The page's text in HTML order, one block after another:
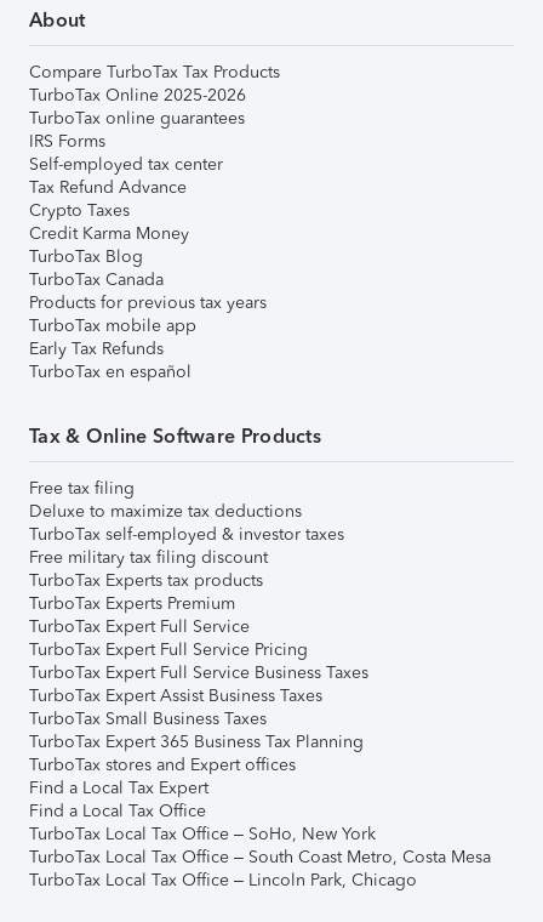
About
Compare TurboTax Tax Products
TurboTax Online 2025-2026
TurboTax online guarantees
IRS Forms
Self-employed tax center
Tax Refund Advance
Crypto Taxes
Credit Karma Money
TurboTax Blog
TurboTax Canada
Products for previous tax years
TurboTax mobile app
Early Tax Refunds
TurboTax en español
Tax & Online Software Products
Free tax filing
Deluxe to maximize tax deductions
TurboTax self-employed & investor taxes
Free military tax filing discount
TurboTax Experts tax products
TurboTax Experts Premium
TurboTax Expert Full Service
TurboTax Expert Full Service Pricing
TurboTax Expert Full Service Business Taxes
TurboTax Expert Assist Business Taxes
TurboTax Small Business Taxes
TurboTax Expert 365 Business Tax Planning
TurboTax stores and Expert offices
Find a Local Tax Expert
Find a Local Tax Office
TurboTax Local Tax Office – SoHo, New York
TurboTax Local Tax Office – South Coast Metro, Costa Mesa
TurboTax Local Tax Office – Lincoln Park, Chicago